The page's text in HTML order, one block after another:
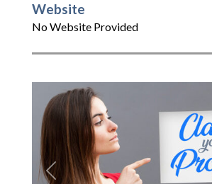
Website
No Website Provided
Previous